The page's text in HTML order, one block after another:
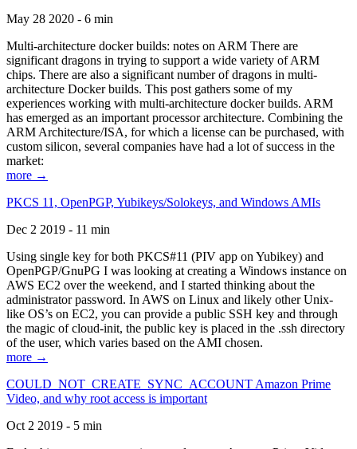
May 28 2020 - 6 min
Multi-architecture docker builds: notes on ARM There are
significant dragons in trying to support a wide variety of ARM
chips. There are also a significant number of dragons in multi-
architecture Docker builds. This post gathers some of my
experiences working with multi-architecture docker builds. ARM
has emerged as an important processor architecture. Combining the
ARM Architecture/ISA, for which a license can be purchased, with
custom silicon, several companies have had a lot of success in the
market:
more →
PKCS 11, OpenPGP, Yubikeys/Solokeys, and Windows AMIs
Dec 2 2019 - 11 min
Using single key for both PKCS#11 (PIV app on Yubikey) and
OpenPGP/GnuPG I was looking at creating a Windows instance on
AWS EC2 over the weekend, and I started thinking about the
administrator password. In AWS on Linux and likely other Unix-
like OS’s on EC2, you can provide a public SSH key and through
the magic of cloud-init, the public key is placed in the .ssh directory
of the user, which varies based on the AMI chosen.
more →
COULD_NOT_CREATE_SYNC_ACCOUNT Amazon Prime
Video, and why root access is important
Oct 2 2019 - 5 min